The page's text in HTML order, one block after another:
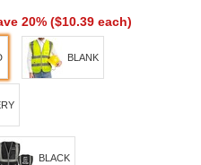
20% ($10.39 each)
BLANK
BLACK